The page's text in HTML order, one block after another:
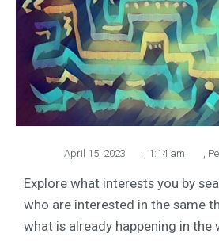
April 15, 2023 , 1:14 am ,
Explore what interests you by
who are interested in the same
what is already happening in